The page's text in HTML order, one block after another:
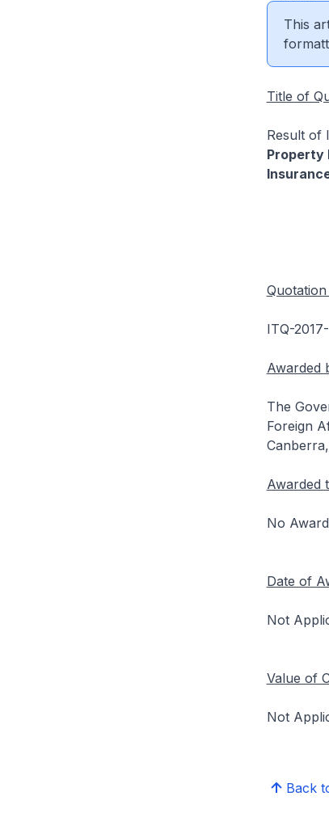
This
Title of
Result of
Property
ITQ-
Awarded
The
Foreign
Awarded
No
Date of
Not
Value of
Not
Back